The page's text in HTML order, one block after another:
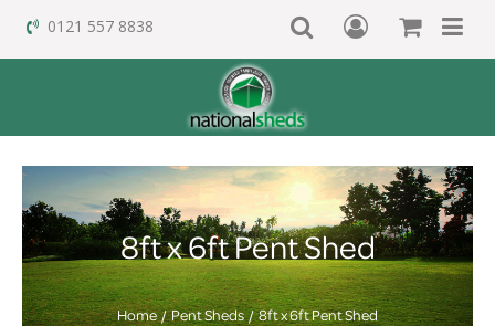
0121 557 8838
8ft x 6ft Pent Shed
Home Pent Sheds 8ft x 6ft Pent Shed